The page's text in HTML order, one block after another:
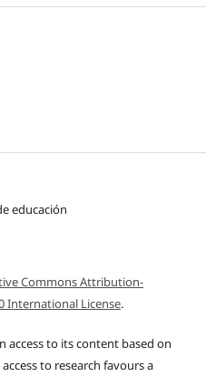
educación
Commons Attribution-
International License.
access to its content based on
to research favours a